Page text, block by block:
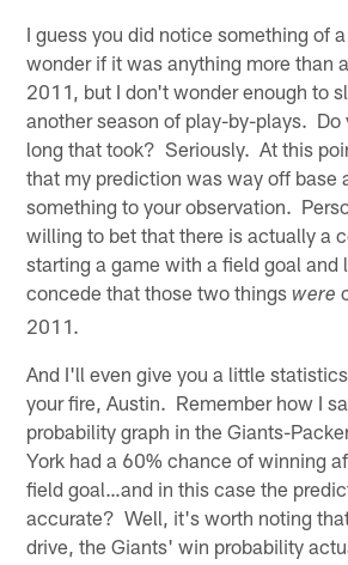
I guess you did notice something of
wonder if it was anything more than
2011, but I don't wonder enough to
another season of play-by-plays. Do
long that took? Seriously. At this
that my prediction was way off base
something to your observation.
willing to bet that there is actually a
starting a game with a field goal and
concede that those two thingswere
2011.
And I'll even give you a little
your fire, Austin. Remember how I
probability graph in the Giants-
York had a 60% chance of winning
field goal…and in this case the
accurate? Well, it's worth noting
drive, the Giants' win probability